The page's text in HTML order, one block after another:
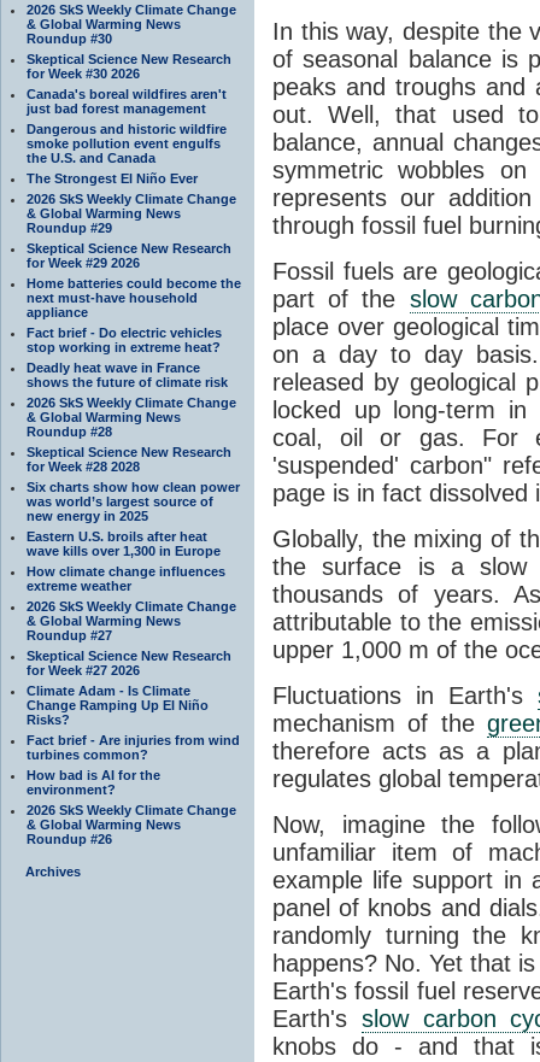
2026 SkS Weekly Climate Change
& Global Warming News
Roundup #30
Skeptical Science New Research
for Week #30 2026
Canada's boreal wildfires aren't
just bad forest management
Dangerous and historic wildfire
smoke pollution event engulfs
the U.S. and Canada
The Strongest El Niño Ever
2026 SkS Weekly Climate Change
& Global Warming News
Roundup #29
Skeptical Science New Research
for Week #29 2026
Home batteries could become the
next must-have household
appliance
Fact brief - Do electric vehicles
stop working in extreme heat?
Deadly heat wave in France
shows the future of climate risk
2026 SkS Weekly Climate Change
& Global Warming News
Roundup #28
Skeptical Science New Research
for Week #28 2028
Six charts show how clean power
was world’s largest source of
new energy in 2025
Eastern U.S. broils after heat
wave kills over 1,300 in Europe
How climate change influences
extreme weather
2026 SkS Weekly Climate Change
& Global Warming News
Roundup #27
Skeptical Science New Research
for Week #27 2026
Climate Adam - Is Climate
Change Ramping Up El Niño
Risks?
Fact brief - Are injuries from wind
turbines common?
How bad is AI for the
environment?
2026 SkS Weekly Climate Change
& Global Warming News
Roundup #26
Archives
In this way, despite the
of seasonal balance is
peaks and troughs and
out. Well, that used
balance, annual
symmetric wobbles
represents our
through fossil fuel
Fossil fuels are
part of the slow
place over geological
on a day to day
released by geological
locked up long-term in
coal, oil or gas. For
'suspended' carbon"
page is in fact dissolved
Globally, the mixing of
the surface is a slow
thousands of years.
attributable to the
upper 1,000 m of the
Fluctuations in Earth's
mechanism of the
therefore acts as a
regulates global
Now, imagine the
unfamiliar item of
example life support in
panel of knobs and
randomly turning the
happens? No. Yet that
Earth's fossil fuel
Earth's slow carbon
knobs do - and that